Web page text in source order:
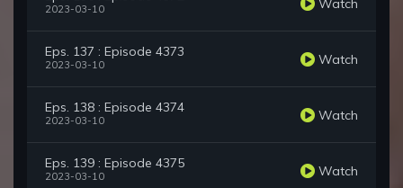
2023-03-10 Watch
Eps. 137 : Episode 4373
2023-03-10 Watch
Eps. 138 : Episode 4374
2023-03-10 Watch
Eps. 139 : Episode 4375
2023-03-10 Watch